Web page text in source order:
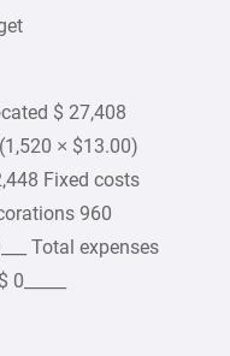
$ 27,408
× $13.00)
Fixed costs
960
Total expenses